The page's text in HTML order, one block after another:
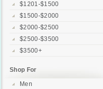
$1201-$1500
$1500-$2000
$2000-$2500
$2500-$3500
$3500+
Shop For
Men